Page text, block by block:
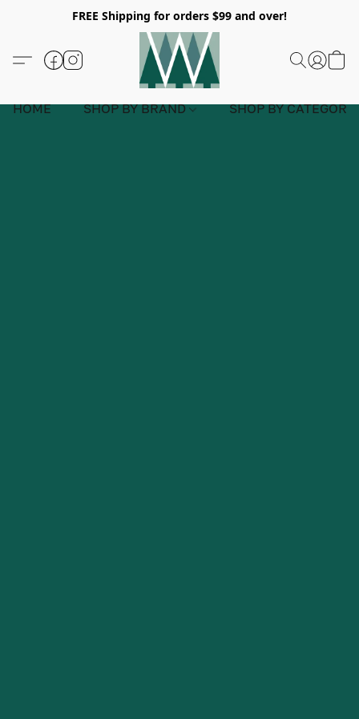
FREE Shipping for orders $99 and over!
HOME SHOP BY BRAND SHOP BY CATEGORY